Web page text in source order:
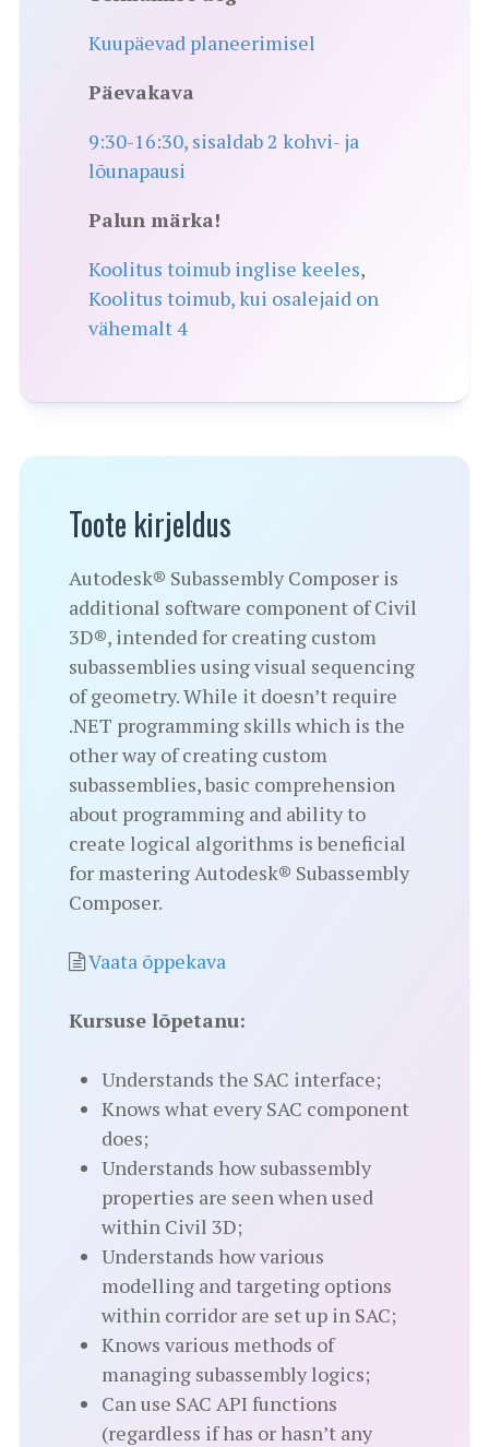
Kuupäevad planeerimisel
Päevakava
9:30-16:30, sisaldab 2 kohvi- ja
lõunapausi
Palun märka!
Koolitus toimub inglise keeles,
Koolitus toimub, kui osalejaid on
vähemalt 4
Toote kirjeldus
Autodesk® Subassembly Composer is
additional software component of Civil
3D®, intended for creating custom
subassemblies using visual sequencing
of geometry. While it doesn’t require
.NET programming skills which is the
other way of creating custom
subassemblies, basic comprehension
about programming and ability to
create logical algorithms is beneficial
for mastering Autodesk® Subassembly
Composer.
Vaata õppekava
Kursuse lõpetanu:
Understands the SAC interface;
Knows what every SAC component
does;
Understands how subassembly
properties are seen when used
within Civil 3D;
Understands how various
modelling and targeting options
within corridor are set up in SAC;
Knows various methods of
managing subassembly logics;
Can use SAC API functions
(regardless if has or hasn’t any